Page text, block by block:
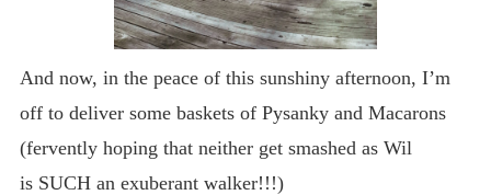
And now, in the peace of this sunshiny afternoon, I’m
off to deliver some baskets of Pysanky and Macarons
(fervently hoping that neither get smashed as Wil
is SUCH an exuberant walker!!!)